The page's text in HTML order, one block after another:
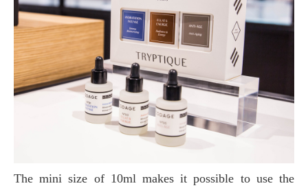
The mini size of 10ml makes it possible to use the